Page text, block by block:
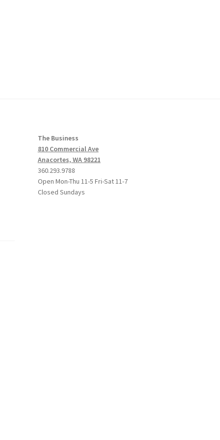
The Business
810 Commercial Ave
Anacortes, WA 98221
360.293.9788
Open Mon-Thu 11-5 Fri-Sat 11-7
Closed Sundays